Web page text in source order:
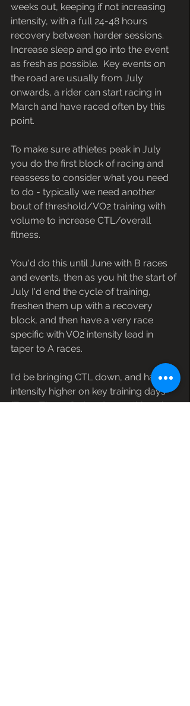
weeks out, keeping if not increasing
intensity, with a full 24-48 hours
recovery between harder sessions.
Increase sleep and go into the event
as fresh as possible.  Key events on
the road are usually from July
onwards, a rider can start racing in
March and have raced often by this
point.
To make sure athletes peak in July
you do the first block of racing and
reassess to consider what you need
to do - typically we need another
bout of threshold/VO2 training with
volume to increase CTL/overall
fitness.
You'd do this until June with B races
and events, then as you hit the start of
July I'd end the cycle of training,
freshen them up with a recovery
block, and then have a very race
specific with VO2 intensity lead in
taper to A races.
I'd be bringing CTL down, and have
intensity higher on key training days
(Tues, Thurs, Sat) and everything else